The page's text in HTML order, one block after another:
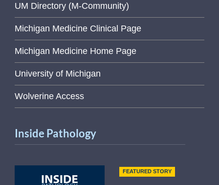
UM Directory (M-Community)
Michigan Medicine Clinical Page
Michigan Medicine Home Page
University of Michigan
Wolverine Access
Inside Pathology
FEATURED STORY